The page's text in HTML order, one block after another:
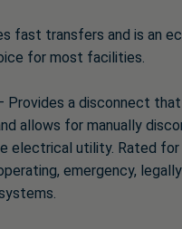
fast transfers and is an
for most facilities.
Provides a disconnect
allows for manually
electrical utility. Rated for
emergency,